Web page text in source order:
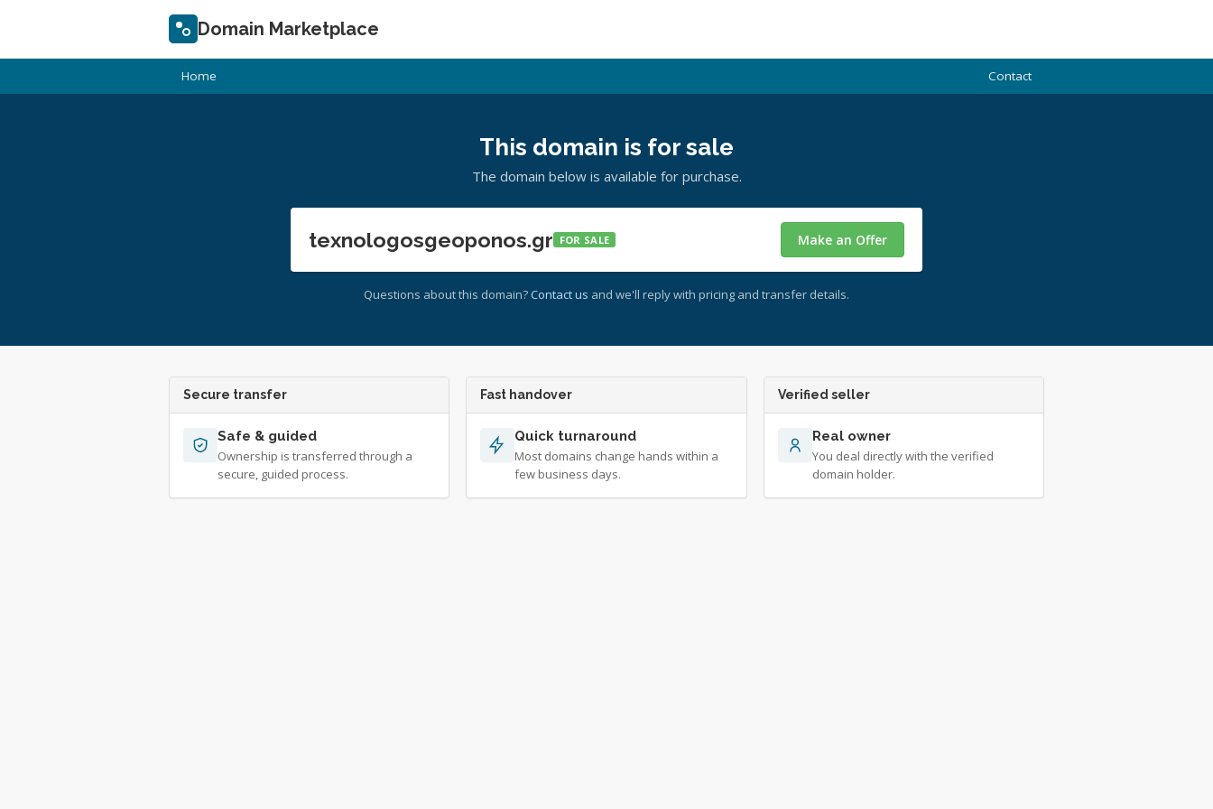
Domain Marketplace
Home Contact
This domain is for sale
The domain below is available for purchase.
texnologosgeoponos.gr FOR SALE Make an Offer
Questions about this domain? Contact us and we'll reply with pricing and transfer details.
Secure transfer
Safe & guided
Ownership is transferred through a
secure, guided process.
Fast handover
Quick turnaround
Most domains change hands within a
few business days.
Verified seller
Real owner
You deal directly with the verified
domain holder.